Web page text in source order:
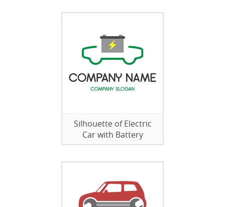
Silhouette of Electric
Car with Battery